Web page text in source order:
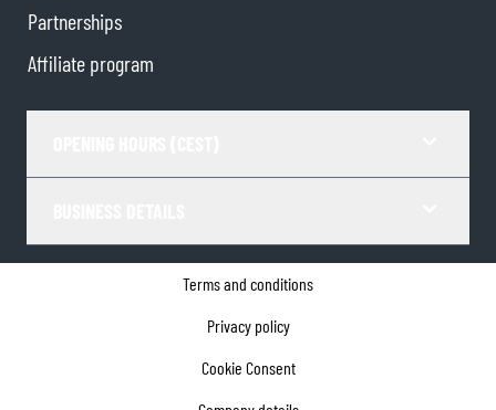
Partnerships
Affiliate program
Terms and conditions
Privacy policy
Cookie Consent